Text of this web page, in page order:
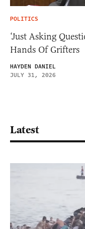
POLITICS
‘Just Asking
Hands Of Grifters
HAYDEN DANIEL
JULY 31, 2026
Latest